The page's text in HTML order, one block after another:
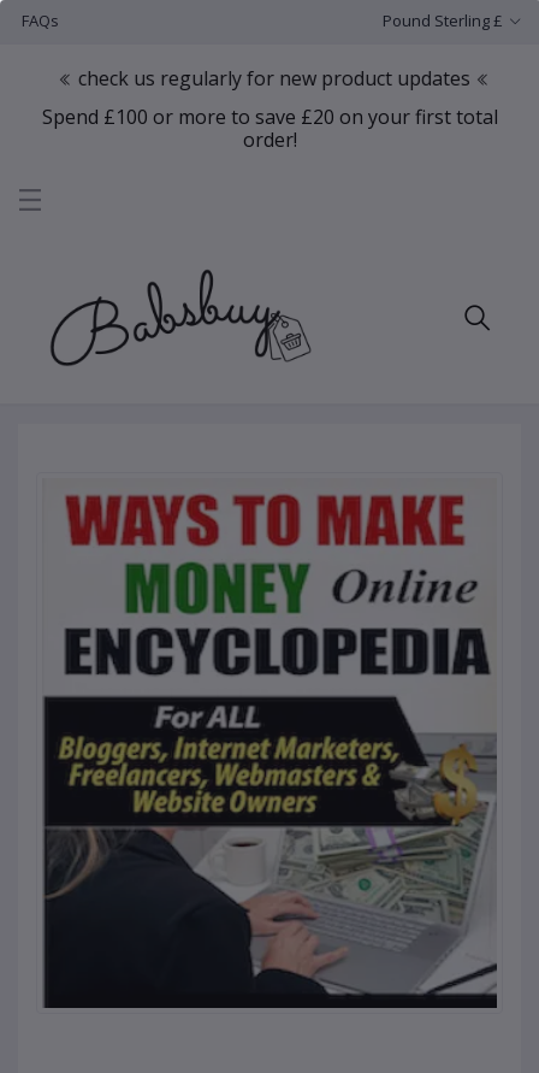
FAQs Pound Sterling £
check us regularly for new product updates
Spend £100 or more to save £20 on your first total
order!